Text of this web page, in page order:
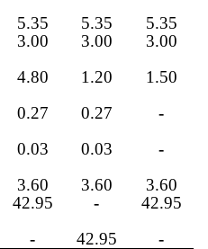
5.35 5.35
5.35
3.00 3.00
3.00
4.80 1.20
1.50
0.27 0.27
-
0.03 0.03
-
3.60 3.60
3.60
42.95 -
42.95
- 42.95 -